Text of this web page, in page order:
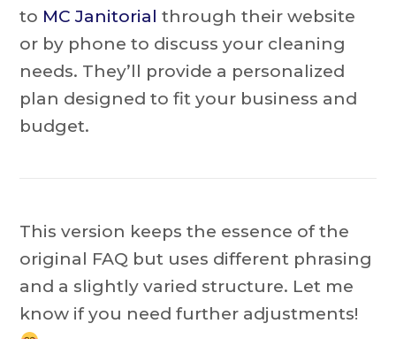
to MC Janitorial through their website
or by phone to discuss your cleaning
needs. They’ll provide a personalized
plan designed to fit your business and
budget.
This version keeps the essence of the
original FAQ but uses different phrasing
and a slightly varied structure. Let me
know if you need further adjustments!